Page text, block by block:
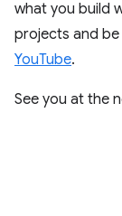
what you build
projects and
YouTube.
See you at the